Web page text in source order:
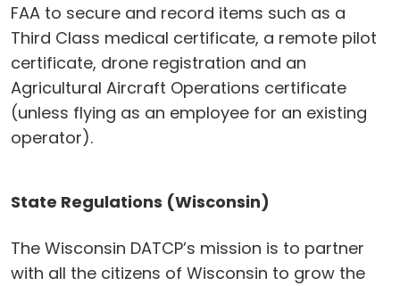
FAA to secure and record items such as a
Third Class medical certificate, a remote pilot
certificate, drone registration and an
Agricultural Aircraft Operations certificate
(unless flying as an employee for an existing
operator).
State Regulations (Wisconsin)
The Wisconsin DATCP’s mission is to partner
with all the citizens of Wisconsin to grow the